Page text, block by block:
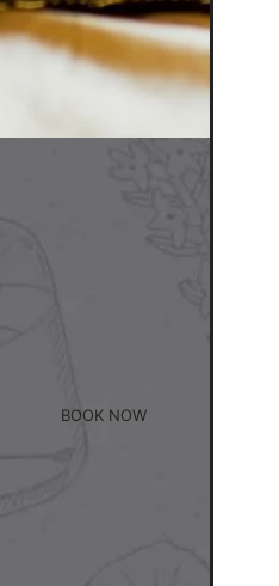
BOOK NOW